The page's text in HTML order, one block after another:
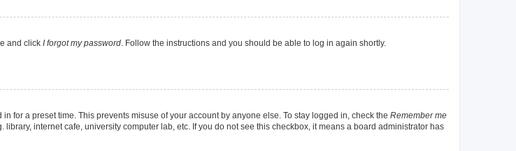
and click I forgot my password . Follow the instructions and you should be able to log in again shortly.
for a preset time. This prevents misuse of your account by anyone else. To stay logged in, check the Remember me
internet cafe, university computer lab, etc. If you do not see this checkbox, it means a board administrator has